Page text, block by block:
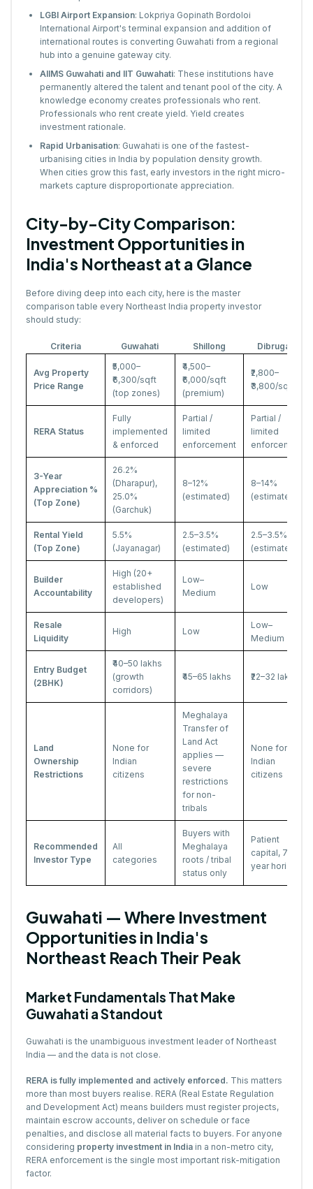
LGBI Airport Expansion: Lokpriya Gopinath Bordoloi
International Airport's terminal expansion and addition of
international routes is converting Guwahati from a regional
hub into a genuine gateway city.
AIIMS Guwahati and IIT Guwahati: These institutions have
permanently altered the talent and tenant pool of the city. A
knowledge economy creates professionals who rent.
Professionals who rent create yield. Yield creates
investment rationale.
Rapid Urbanisation: Guwahati is one of the fastest-
urbanising cities in India by population density growth.
When cities grow this fast, early investors in the right micro-
markets capture disproportionate appreciation.
City-by-City Comparison:
Investment Opportunities in
India's Northeast at a Glance
Before diving deep into each city, here is the master
comparison table every Northeast India property investor
should study:
Criteria Guwahati Shillong Dibrugarh
Avg Property
Price Range
₹5,000–
₹6,300/sqft
(top zones)
₹4,500–
₹6,000/sqft
(premium)
₹2,800–
₹3,800/sqft
RERA Status
Fully
implemented
& enforced
Partial /
limited
enforcement
Partial /
limited
enforcement
3-Year
Appreciation %
(Top Zone)
26.2%
(Dharapur),
25.0%
(Garchuk)
8–12%
(estimated)
8–14%
(estimated)
Rental Yield
(Top Zone)
5.5%
(Jayanagar)
2.5–3.5%
(estimated)
2.5–3.5%
(estimated)
Builder
Accountability
High (20+
established
developers)
Low–
Medium
Low
Resale
Liquidity
High Low
Low–
Medium
Entry Budget
(2BHK)
₹40–50 lakhs
(growth
corridors)
₹45–65 lakhs ₹22–32 lakhs
Land
Ownership
Restrictions
None for
Indian
citizens
Meghalaya
Transfer of
Land Act
applies —
severe
restrictions
for non-
tribals
None for
Indian
citizens
Recommended
Investor Type
All
categories
Buyers with
Meghalaya
roots / tribal
status only
Patient
capital, 7–10
year horizon
Guwahati — Where Investment
Opportunities in India's
Northeast Reach Their Peak
Market Fundamentals That Make
Guwahati a Standout
Guwahati is the unambiguous investment leader of Northeast
India — and the data is not close.
RERA is fully implemented and actively enforced. This matters
more than most buyers realise. RERA (Real Estate Regulation
and Development Act) means builders must register projects,
maintain escrow accounts, deliver on schedule or face
penalties, and disclose all material facts to buyers. For anyone
considering property investment in India in a non-metro city,
RERA enforcement is the single most important risk-mitigation
factor.